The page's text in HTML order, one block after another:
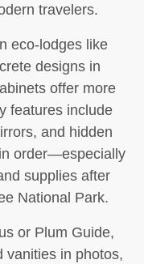
travelers.
eco-lodges like
designs in
offer more
features include
and hidden
order—especially
supplies after
National Park.
or Plum Guide,
vanities in photos,